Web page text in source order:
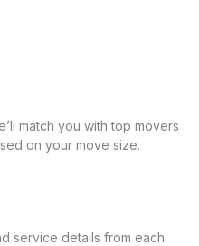
match you with top movers
on your move size.
service details from each